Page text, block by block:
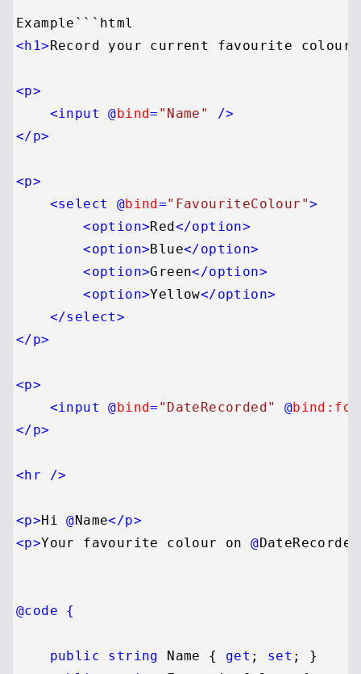
<h1>Record your current favourite colour
<p>
<input @bind= "Name"
/>
</p>
<p>
<select @bind="FavouriteColour">
<option>Red</option>
<option>Blue</option>
<option>Green</option>
<option>Yellow</option>
</select>
</p>
<p>
<input @bind= "DateRecorded" @
</p>
<hr />
<p>Hi @Name</p>
<p>Your favourite colour on @DateRecorded
@code {
public string Name { get ; set ; }